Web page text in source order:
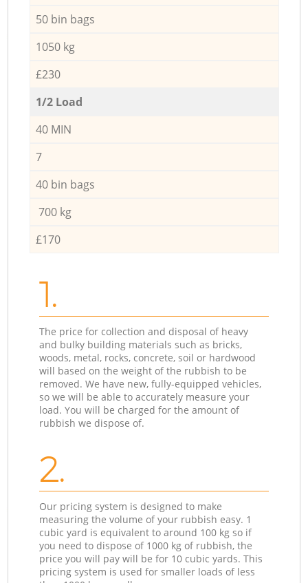
50 bin bags
1050 kg
£230
1/2 Load
40 MIN
7
40 bin bags
700 kg
£170
1.
The price for collection and disposal of heavy
and bulky building materials such as bricks,
woods, metal, rocks, concrete, soil or hardwood
will based on the weight of the rubbish to be
removed. We have new, fully-equipped vehicles,
so we will be able to accurately measure your
load. You will be charged for the amount of
rubbish we dispose of.
2.
Our pricing system is designed to make
measuring the volume of your rubbish easy. 1
cubic yard is equivalent to around 100 kg so if
you need to dispose of 1000 kg of rubbish, the
price you will pay will be for 10 cubic yards. This
pricing system is used for smaller loads of less